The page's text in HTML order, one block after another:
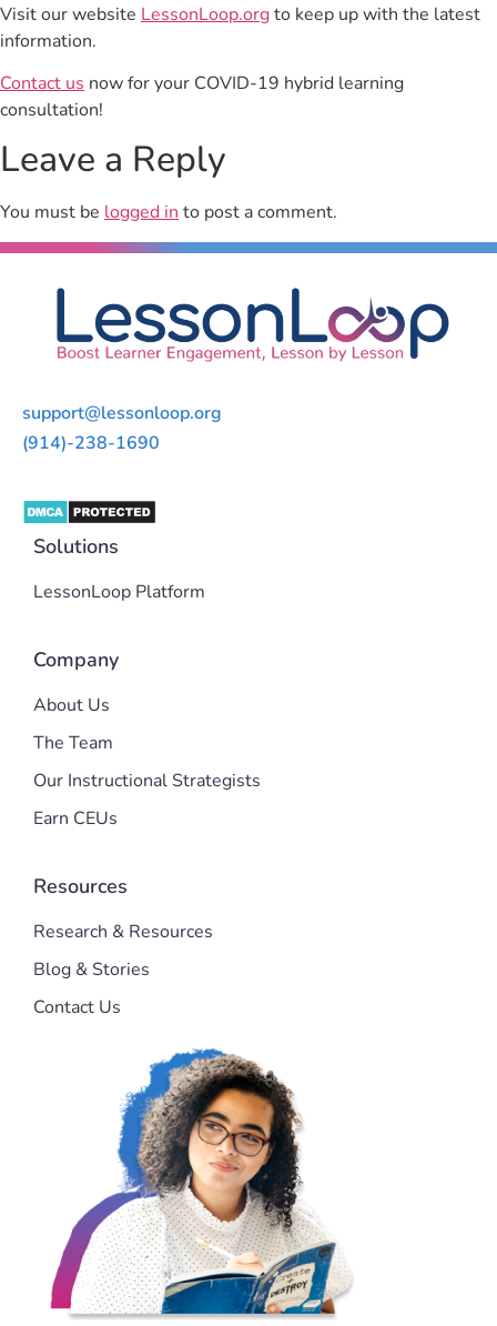
Visit our website LessonLoop.orgto keep up with the latest
information.
Contact us now for your COVID-19 hybrid learning
consultation!
Leave a Reply
You must be logged into post a comment.
support@lessonloop.org
(914)-238-1690
Solutions
LessonLoop Platform
Company
About Us
The Team
Our Instructional Strategists
Earn CEUs
Resources
Research & Resources
Blog & Stories
Contact Us